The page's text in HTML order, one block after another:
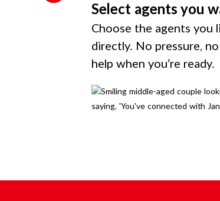
Select agents you
Choose the agents you
directly. No pressure,
help when you’re ready.